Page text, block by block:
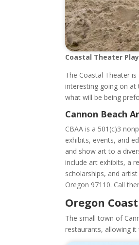
Coastal Theater
The Coastal Theater
interesting going on
what will be being
Cannon Beach
CBAA is a 501(c)3
exhibits, events, and
and show art to a
include art exhibits, a
scholarships, and
Oregon 97110. Call
Oregon
The small town of
restaurants, allowing